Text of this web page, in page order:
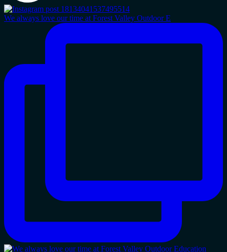
We always love our time at Forest Valley Outdoor E